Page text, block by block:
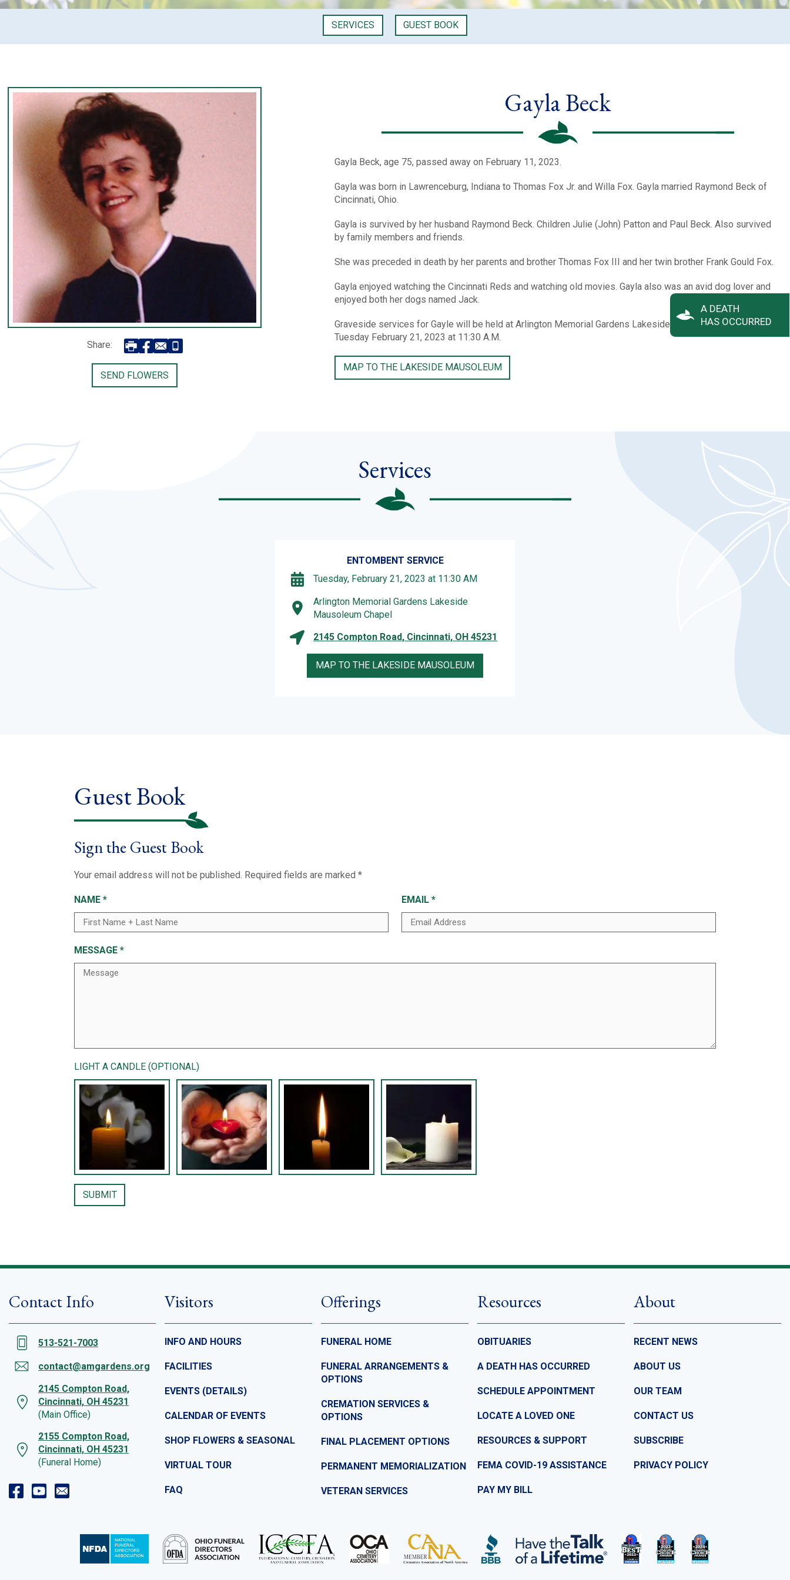
A DEATH
HAS OCCURRED
SERVICES GUEST BOOK
Share:
SEND FLOWERS
Gayla Beck
Gayla Beck, age 75, passed away on February 11, 2023.
Gayla was born in Lawrenceburg, Indiana to Thomas Fox Jr. and Willa Fox. Gayla married Raymond Beck of
Cincinnati, Ohio.
Gayla is survived by her husband Raymond Beck. Children Julie (John) Patton and Paul Beck. Also survived
by family members and friends.
She was preceded in death by her parents and brother Thomas Fox III and her twin brother Frank Gould Fox.
Gayla enjoyed watching the Cincinnati Reds and watching old movies. Gayla also was an avid dog lover and
enjoyed both her dogs named Jack.
Graveside services for Gayle will be held at Arlington Memorial Gardens Lakeside Mausoleum Chapel on
Tuesday February 21, 2023 at 11:30 A.M.
MAP TO THE LAKESIDE MAUSOLEUM
Services
ENTOMBENT SERVICE
Tuesday, February 21, 2023 at 11:30 AM
Arlington Memorial Gardens Lakeside
Mausoleum Chapel
2145 Compton Road, Cincinnati, OH 45231
MAP TO THE LAKESIDE MAUSOLEUM
Guest Book
Sign the Guest Book
Your email address will not be published. Required fields are marked *
NAME * EMAIL *
MESSAGE *
LIGHT A CANDLE (OPTIONAL)
Contact Info
513-521-7003
contact@amgardens.org
2145 Compton Road,
Cincinnati, OH 45231
(Main Office)
2155 Compton Road,
Cincinnati, OH 45231
(Funeral Home)
Visitors
INFO AND HOURS
FACILITIES
EVENTS (DETAILS)
CALENDAR OF EVENTS
SHOP FLOWERS & SEASONAL
VIRTUAL TOUR
FAQ
Offerings
FUNERAL HOME
FUNERAL ARRANGEMENTS &
OPTIONS
CREMATION SERVICES &
OPTIONS
FINAL PLACEMENT OPTIONS
PERMANENT MEMORIALIZATION
VETERAN SERVICES
Resources
OBITUARIES
A DEATH HAS OCCURRED
SCHEDULE APPOINTMENT
LOCATE A LOVED ONE
RESOURCES & SUPPORT
FEMA COVID-19 ASSISTANCE
PAY MY BILL
About
RECENT NEWS
ABOUT US
OUR TEAM
CONTACT US
SUBSCRIBE
PRIVACY POLICY